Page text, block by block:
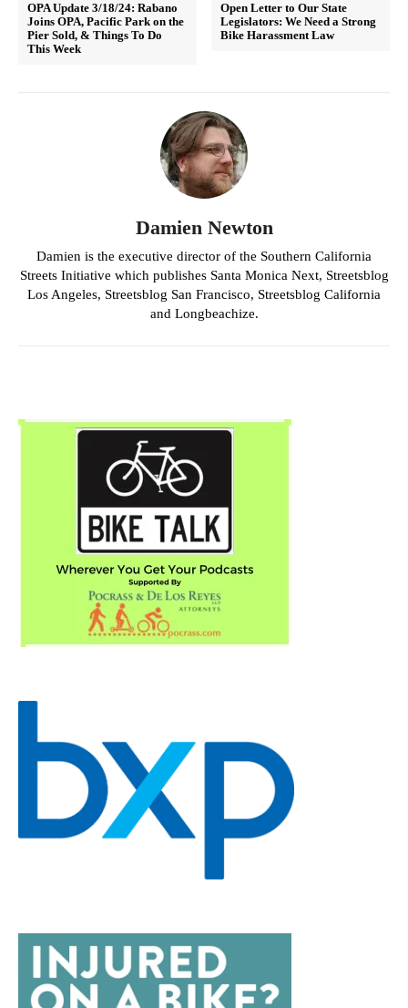
OPA Update 3/18/24: Rabano
Joins OPA, Pacific Park on the
Pier Sold, & Things To Do
This Week
Open Letter to Our State
Legislators: We Need a Strong
Bike Harassment Law
Damien Newton
Damien is the executive director of the Southern California
Streets Initiative which publishes Santa Monica Next, Streetsblog
Los Angeles, Streetsblog San Francisco, Streetsblog California
and Longbeachize.